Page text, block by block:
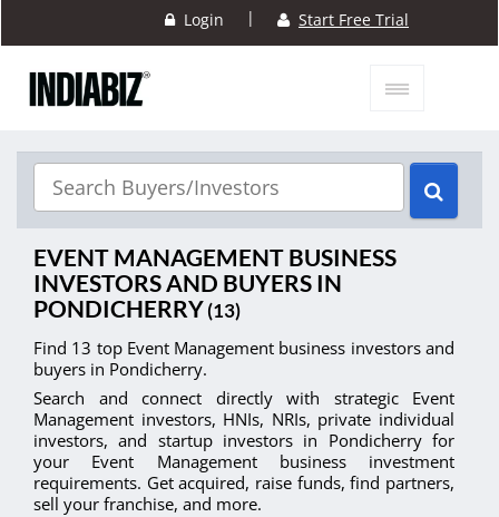
Login | Start Free Trial
EVENT MANAGEMENT BUSINESS
INVESTORS AND BUYERS IN
PONDICHERRY(13)
Find 13 top Event Management business investors and
buyers in Pondicherry.
Search and connect directly with strategic Event
Management investors, HNIs, NRIs, private individual
investors, and startup investors in Pondicherry for
your Event Management business investment
requirements. Get acquired, raise funds, find partners,
sell your franchise, and more.